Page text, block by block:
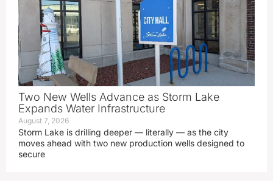
Two New Wells Advance as Storm Lake
Expands Water Infrastructure
August 7, 2026
Storm Lake is drilling deeper — literally — as the city
moves ahead with two new production wells designed to
secure